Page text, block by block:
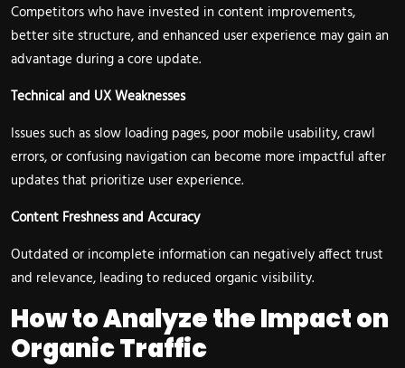
Competitors who have invested in content improvements,
better site structure, and enhanced user experience may gain an
advantage during a core update.
Technical and UX Weaknesses
Issues such as slow loading pages, poor mobile usability, crawl
errors, or confusing navigation can become more impactful after
updates that prioritize user experience.
Content Freshness and Accuracy
Outdated or incomplete information can negatively affect trust
and relevance, leading to reduced organic visibility.
How to Analyze the Impact on
Organic Traffic